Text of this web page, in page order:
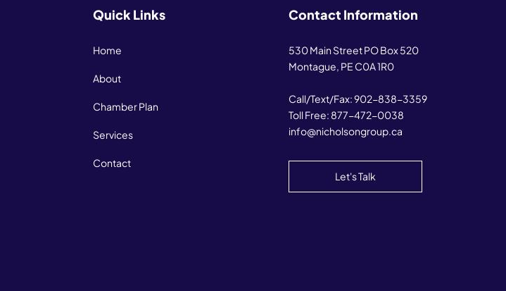
Quick Links
Home
About
Chamber Plan
Services
Contact
Contact Information
530 Main Street PO Box 520
Montague, PE C0A 1R0
Call/Text/Fax:902-838-3359
Toll Free: 877-472-0038
info@nicholsongroup.ca
Let's Talk